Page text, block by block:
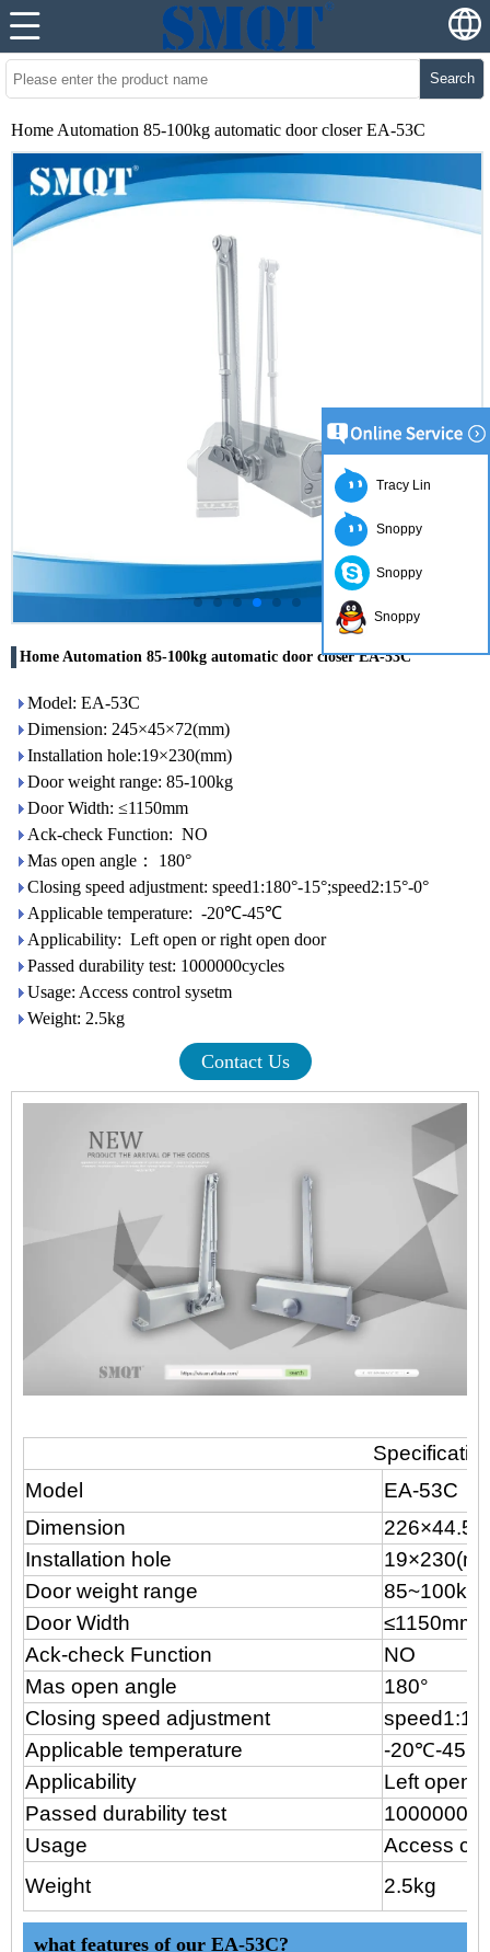
Search
Home Automation 85-100kg automatic door closer EA-53C
Home Automation 85-100kg automatic door closer EA-53C
Model: EA-53C
Dimension: 245×45×72(mm)
Installation hole:19×230(mm)
Door weight range: 85-100kg
Door Width: ≤1150mm
Ack-check Function: NO
Mas open angle： 180°
Closing speed adjustment: speed1:180°-15°;speed2:15°-0°
Applicable temperature: -20℃-45℃
Applicability: Left open or right open door
Passed durability test: 1000000cycles
Usage: Access control sysetm
Weight: 2.5kg
Contact Us
Model
EA-53C
Dimension
226×44.5
Installation hole
19
Door weight range
85~100kg
Door Width
≤1150mm
Ack-check Function
NO
Mas open angle
180°
Closing speed adjustment
Applicable temperature
-20℃-45℃
Applicability
Left open
Passed durability test
Usage
Access
Weight
2.5kg
what features of our EA-53C?
Tracy Lin
Snoppy
Snoppy
Snoppy